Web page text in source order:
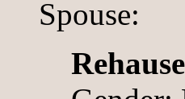
Spouse: